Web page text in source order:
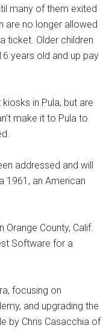
many of them exited
are no longer allowed
ticket. Older children
years old and up pay
in Pula, but are
make it to Pula to
addressed and will
1961, an American
County, Calif.
Software for a
focusing on
and upgrading the
by Chris Casacchia of